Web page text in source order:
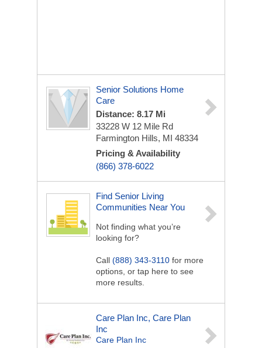
Senior Solutions Home
Care
Distance: 8.17 Mi
33228 W 12 Mile Rd
Farmington Hills, MI 48334
Pricing & Availability
(866) 378-6022
Find Senior Living
Communities Near You
Not finding what you’re
looking for?
Call (888) 343-3110 for more
options, or tap here to see
more results.
Care Plan Inc, Care Plan
Inc
Care Plan Inc